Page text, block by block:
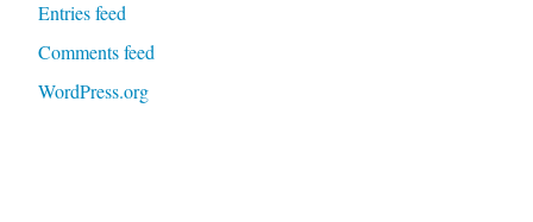
Entries feed
Comments feed
WordPress.org